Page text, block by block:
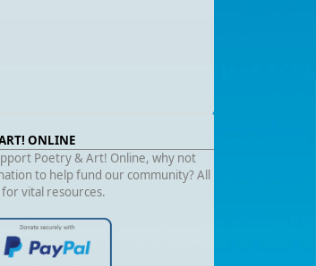
ONLINE
Poetry & Art! Online, why not
to help fund our community? All
vital resources.